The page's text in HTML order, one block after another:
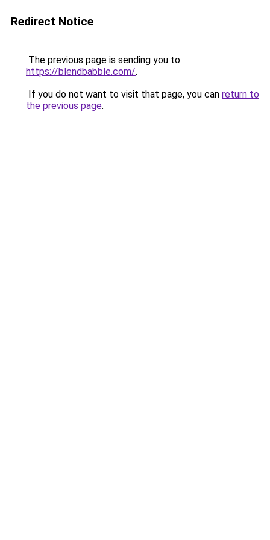
Redirect Notice
The previous page is sending you to
https://blendbabble.com/.
If you do not want to visit that page, you can return to
the previous page.